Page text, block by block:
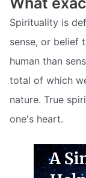
Spirituality is
sense, or belief
human than
total of which
nature. True
one's heart.